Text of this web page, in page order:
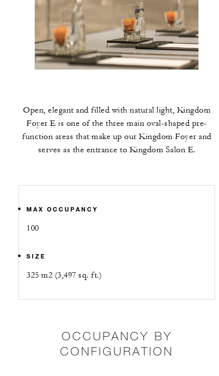
Open, elegant and filled with natural light, Kingdom
Foyer E is one of the three main oval-shaped pre-
function areas that make up our Kingdom Foyer and
serves as the entrance to Kingdom Salon E.
MAX OCCUPANCY
100
SIZE
325 m2 (3,497 sq. ft.)
OCCUPANCY BY
CONFIGURATION